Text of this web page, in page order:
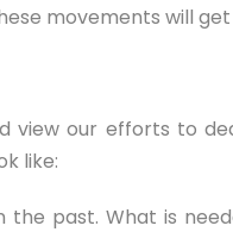
movements will
view our efforts to
like:
the past. What is